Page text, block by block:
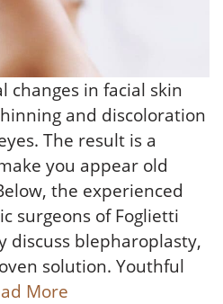
changes in facial skin
and discoloration
The result is a
you appear old
the experienced
surgeons of Foglietti
discuss blepharoplasty,
solution. Youthful
More